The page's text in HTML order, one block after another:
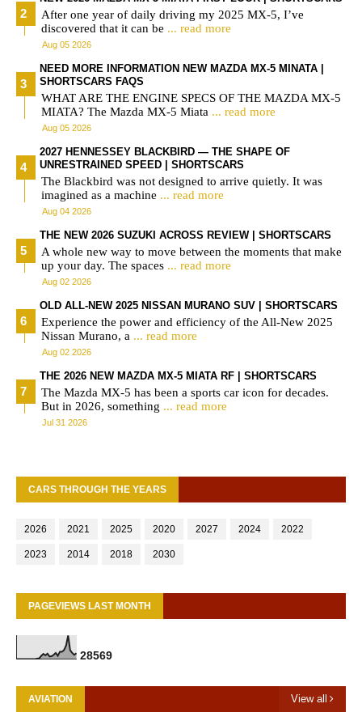
After one year of daily driving my 2025 MX-5, I’ve
discovered that it can be ... read more
Aug 05 2026
NEED MORE INFORMATION NEW MAZDA MX-5 MINATA |
SHORTSCARS FAQS
WHAT ARE THE ENGINE SPECS OF THE MAZDA MX-5
MIATA? The Mazda MX-5 Miata ... read more
Aug 05 2026
2027 HENNESSEY BLACKBIRD — THE SHAPE OF
UNRESTRAINED SPEED | SHORTSCARS
The Blackbird was not designed to arrive quietly. It was
imagined as a machine ... read more
Aug 04 2026
THE NEW 2026 SUZUKI ACROSS REVIEW | SHORTSCARS
A whole new way to move between the moments that make
up your day. The spaces ... read more
Aug 02 2026
OLD ALL-NEW 2025 NISSAN MURANO SUV | SHORTSCARS
Experience the power and efficiency of the All-New 2025
Nissan Murano, a ... read more
Aug 02 2026
THE 2026 NEW MAZDA MX-5 MIATA RF | SHORTSCARS
The Mazda MX-5 has been a sports car icon for decades.
But in 2026, something ... read more
Jul 31 2026
CARS THROUGH THE YEARS
2026 2021 2025 2020 2027 2024 2022
2023 2014 2018 2030
PAGEVIEWS LAST MONTH
28569
AVIATION View all